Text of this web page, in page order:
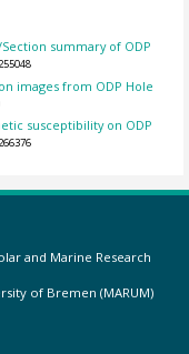
summary of ODP
images from ODP Hole
susceptibility on ODP
and Marine Research
of Bremen (MARUM)